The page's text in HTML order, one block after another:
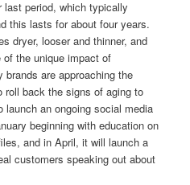
last period, which typically
this lasts for about four years.
dryer, looser and thinner, and
of the unique impact of
are approaching the
roll back the signs of aging to
an ongoing social media
beginning with education on
and in April, it will launch a
customers speaking out about